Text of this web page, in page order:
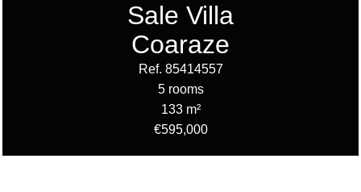
Sale Villa
Coaraze
Ref. 85414557
5 rooms
133 m²
€595,000